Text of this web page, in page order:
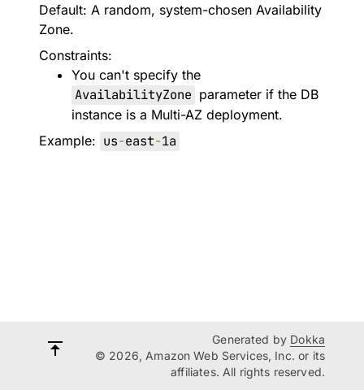
Default: A random, system-chosen Availability
Zone.
Constraints:
You can't specify the
AvailabilityZone parameter if the DB
instance is a Multi-AZ deployment.
Example: us-east-1a
Generated by Dokka
© 2026, Amazon Web Services, Inc. or its
affiliates. All rights reserved.